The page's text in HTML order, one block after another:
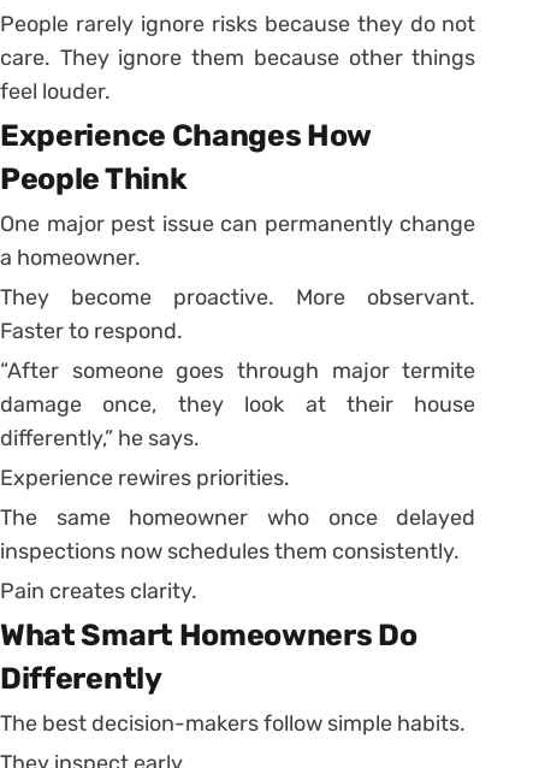
People rarely ignore risks because they do not
care. They ignore them because other things
feel louder.
Experience Changes How
People Think
One major pest issue can permanently change
a homeowner.
They become proactive. More observant.
Faster to respond.
“After someone goes through major termite
damage once, they look at their house
differently,” he says.
Experience rewires priorities.
The same homeowner who once delayed
inspections now schedules them consistently.
Pain creates clarity.
What Smart Homeowners Do
Differently
The best decision-makers follow simple habits.